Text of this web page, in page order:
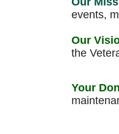
events,
Our
the
Your